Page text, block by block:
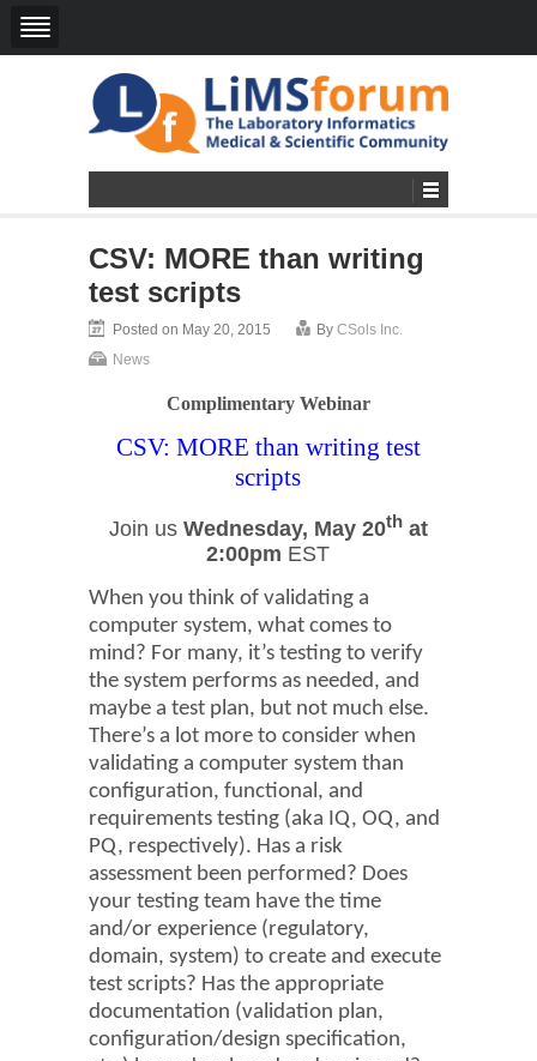
CSV: MORE than writing
test scripts
Posted on May 20, 2015 By CSols Inc.
News
Complimentary Webinar
CSV: MORE than writing test
scripts
Join us Wednesday, May 20th at
2:00pm EST
When you think of validating a
computer system, what comes to
mind? For many, it’s testing to verify
the system performs as needed, and
maybe a test plan, but not much else.
There’s a lot more to consider when
validating a computer system than
configuration, functional, and
requirements testing (aka IQ, OQ, and
PQ, respectively). Has a risk
assessment been performed? Does
your testing team have the time
and/or experience (regulatory,
domain, system) to create and execute
test scripts? Has the appropriate
documentation (validation plan,
configuration/design specification,